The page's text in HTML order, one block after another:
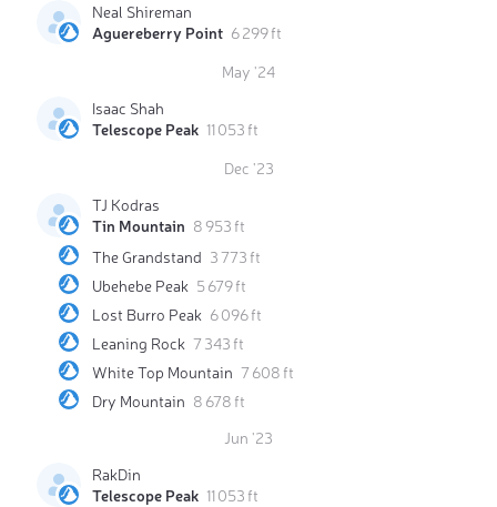
Neal Shireman
Aguereberry Point 6 299 ft
May '24
Isaac Shah
Telescope Peak 11 053 ft
Dec '23
TJ Kodras
Tin Mountain 8 953 ft
The Grandstand 3 773 ft
Ubehebe Peak 5 679 ft
Lost Burro Peak 6 096 ft
Leaning Rock 7 343 ft
White Top Mountain 7 608 ft
Dry Mountain 8 678 ft
Jun '23
RakDin
Telescope Peak 11 053 ft